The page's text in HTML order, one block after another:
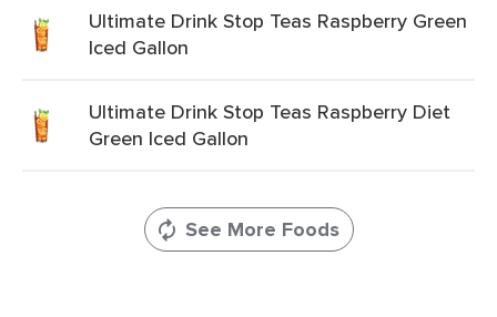
Ultimate Drink Stop Teas Raspberry Green
Iced Gallon
Ultimate Drink Stop Teas Raspberry Diet
Green Iced Gallon
See More Foods